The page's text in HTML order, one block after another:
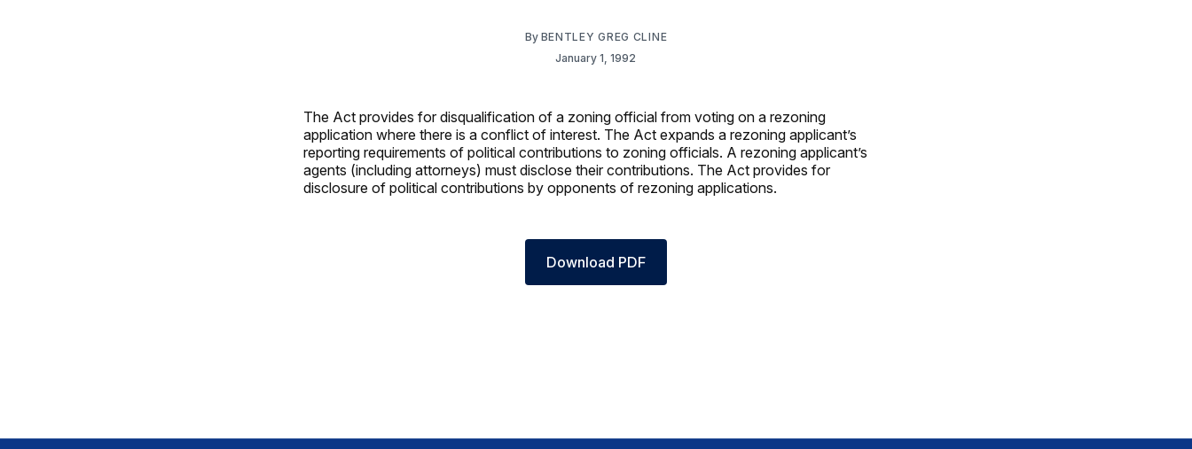
By BENTLEY GREG CLINE
January 1, 1992
The Act provides for disqualification of a zoning official from voting on a rezoning
application where there is a conflict of interest. The Act expands a rezoning applicant’s
reporting requirements of political contributions to zoning officials. A rezoning applicant’s
agents (including attorneys) must disclose their contributions. The Act provides for
disclosure of political contributions by opponents of rezoning applications.
Download PDF